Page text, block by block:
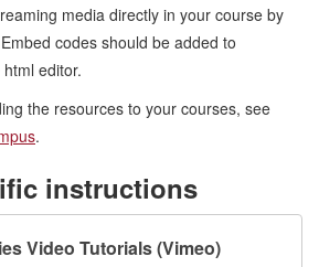
media directly in your course by
codes should be added to
editor.
the resources to your courses, see
.
instructions
Video Tutorials (Vimeo)